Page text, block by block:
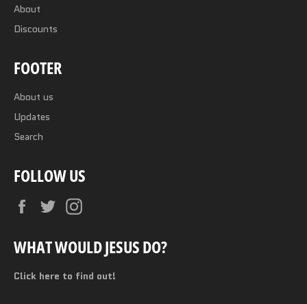
About
Discounts
FOOTER
About us
Updates
Search
FOLLOW US
FacebookTwitter
WHAT WOULD JESUS DO?
Click here to find out!